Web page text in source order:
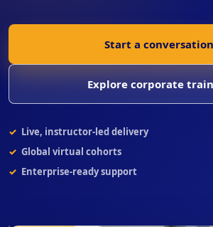
Start a conversation
Explore corporate
Live, instructor-led delivery
Global virtual cohorts
Enterprise-ready support